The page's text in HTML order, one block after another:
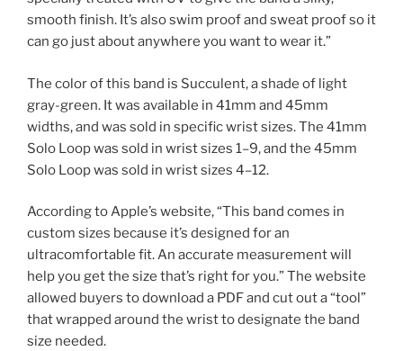
smooth finish. It’s also swim proof and sweat proof so it
can go just about anywhere you want to wear it.”
The color of this band is Succulent, a shade of light
gray-green. It was available in 41mm and 45mm
widths, and was sold in specific wrist sizes. The 41mm
Solo Loop was sold in wrist sizes 1–9, and the 45mm
Solo Loop was sold in wrist sizes 4–12.
According to Apple’s website, “This band comes in
custom sizes because it’s designed for an
ultracomfortable fit. An accurate measurement will
help you get the size that’s right for you.” The website
allowed buyers to download a PDF and cut out a “tool”
that wrapped around the wrist to designate the band
size needed.